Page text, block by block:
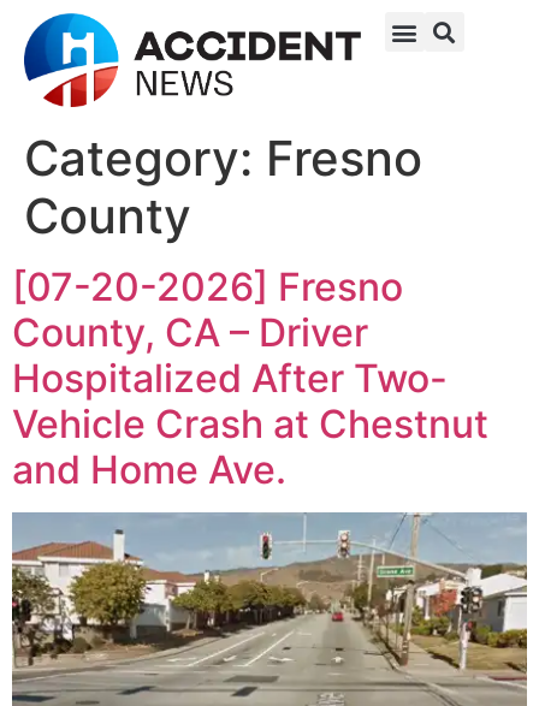
Category: Fresno
County
[07-20-2026] Fresno
County, CA – Driver
Hospitalized After Two-
Vehicle Crash at Chestnut
and Home Ave.